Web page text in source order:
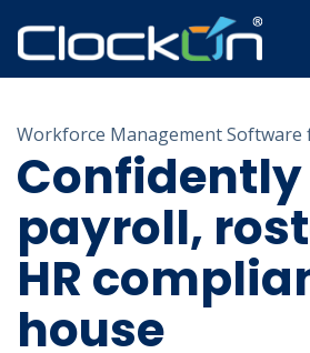
Workforce Management
payroll,
HR
house